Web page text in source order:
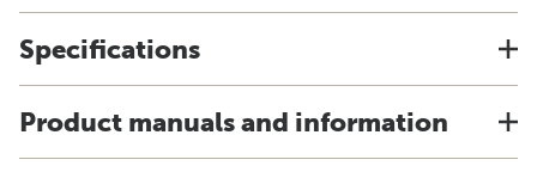
Specifications
Product manuals and information